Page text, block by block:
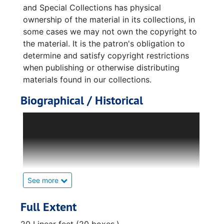
and Special Collections has physical
ownership of the material in its collections, in
some cases we may not own the copyright to
the material. It is the patron's obligation to
determine and satisfy copyright restrictions
when publishing or otherwise distributing
materials found in our collections.
Biographical / Historical
See more
foundational knowledge for his career as an
engineer and physicist at his elementary
school, Nikolai Schule. The Nikolai Schule was
located in his hometown of Leipzig, and from
there he moved on to college and obtained
his bachelor of science degree in engineering
Full Extent